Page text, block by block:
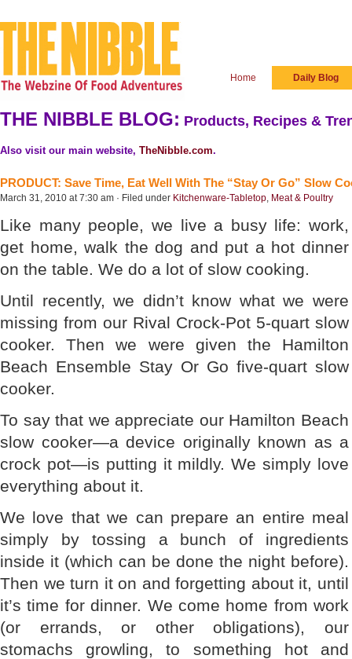
Home Daily Blog
THE NIBBLE BLOG: Products, Recipes &
Also visit our main website, TheNibble.com.
PRODUCT: Save Time, Eat Well With The “Stay Or Go” Slow
March 31, 2010 at 7:30 am · Filed under Kitchenware-Tabletop, Meat & Poultry
Like many people, we live a busy life: work,
get home, walk the dog and put a hot dinner
on the table. We do a lot of slow cooking.
Until recently, we didn’t know what we were
missing from our Rival Crock-Pot 5-quart slow
cooker. Then we were given the Hamilton
Beach Ensemble Stay Or Go five-quart slow
cooker.
To say that we appreciate our Hamilton Beach
slow cooker—a device originally known as a
crock pot—is putting it mildly. We simply love
everything about it.
We love that we can prepare an entire meal
simply by tossing a bunch of ingredients
inside it (which can be done the night before).
Then we turn it on and forgetting about it, until
it’s time for dinner. We come home from work
(or errands, or other obligations), our
stomachs growling, to something hot and